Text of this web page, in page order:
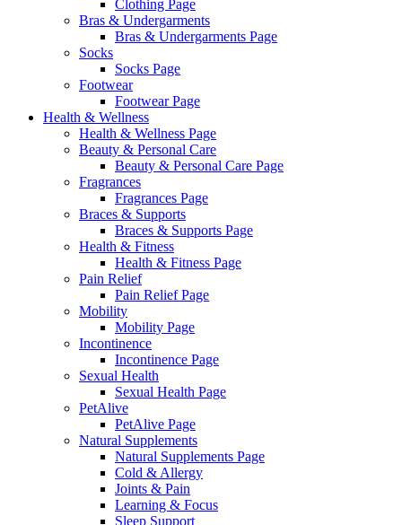
Clothing Page
Bras & Undergarments
Bras & Undergarments Page
Socks
Socks Page
Footwear
Footwear Page
Health & Wellness
Health & Wellness Page
Beauty & Personal Care
Beauty & Personal Care Page
Fragrances
Fragrances Page
Braces & Supports
Braces & Supports Page
Health & Fitness
Health & Fitness Page
Pain Relief
Pain Relief Page
Mobility
Mobility Page
Incontinence
Incontinence Page
Sexual Health
Sexual Health Page
PetAlive
PetAlive Page
Natural Supplements
Natural Supplements Page
Cold & Allergy
Joints & Pain
Learning & Focus
Sleep Support